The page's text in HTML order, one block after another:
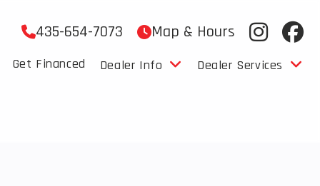
435-654-7073 Map & Hours
Get Financed Dealer Info Dealer Services